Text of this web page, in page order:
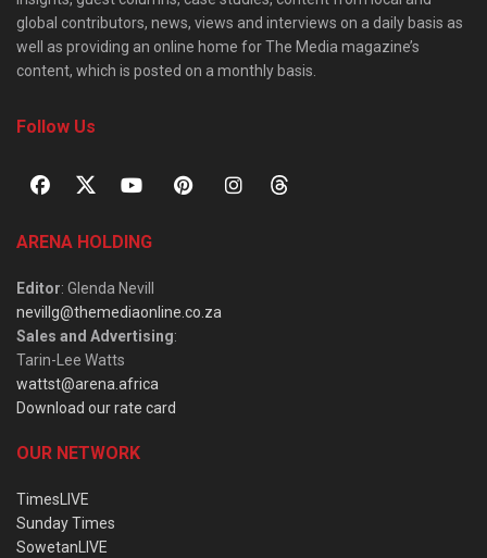
global contributors, news, views and interviews on a daily basis as
well as providing an online home for The Media magazine’s
content, which is posted on a monthly basis.
Follow Us
ARENA HOLDING
Editor: Glenda Nevill
nevillg@themediaonline.co.za
Sales and Advertising:
Tarin-Lee Watts
wattst@arena.africa
Download our rate card
OUR NETWORK
TimesLIVE
Sunday Times
SowetanLIVE